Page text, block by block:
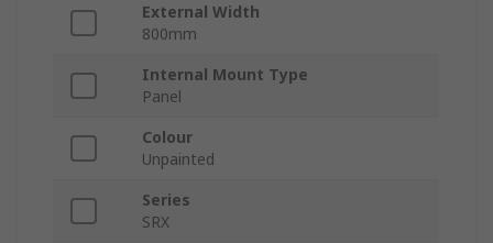
External Width
800mm
Internal Mount Type
Panel
Colour
Unpainted
Series
SRX